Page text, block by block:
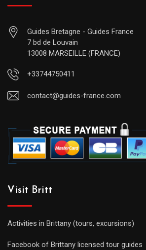
Guides Bretagne - Guides France
7 bd de Louvain
13008 MARSEILLE (FRANCE)
+33744750411
contact@guides-france.com
Visit Britt
Activities in Brittany (tours, excursions)
Facebook of Brittany licensed tour guides